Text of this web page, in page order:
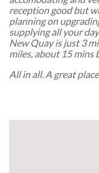
reception good but
planning on
supplying all your
New Quay is just 3
miles, about 15 mins
All in all. A great